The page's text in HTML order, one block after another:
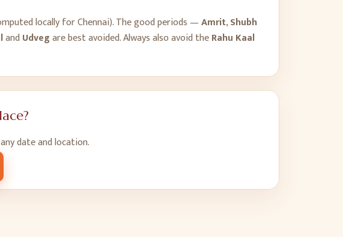
locally forChennai). The good periods —Amrit,Shubh
and Udvegare best avoided. Always also avoid theRahu Kaal
date and location.